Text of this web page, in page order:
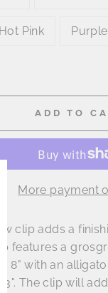
Hot Pink Purple
ADD TO
More payment
clip adds a
features a
8" with an
3". The clip will